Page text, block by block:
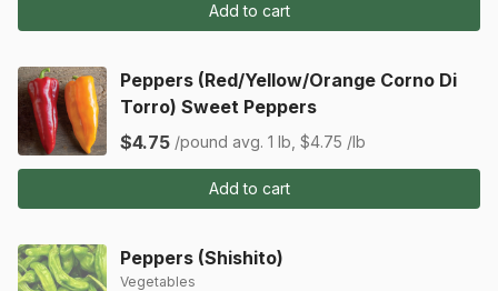
Add to cart
Peppers (Red/Yellow/Orange Corno Di
Torro) Sweet Peppers
$4.75 /pound avg. 1 lb, $4.75 /lb
Add to cart
Peppers (Shishito)
Vegetables